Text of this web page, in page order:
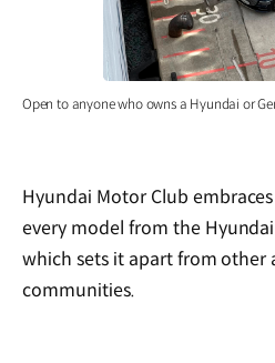
Open to anyone who owns a Hyundai or
Hyundai Motor Club
every model from the
which sets it apart from other
communities.